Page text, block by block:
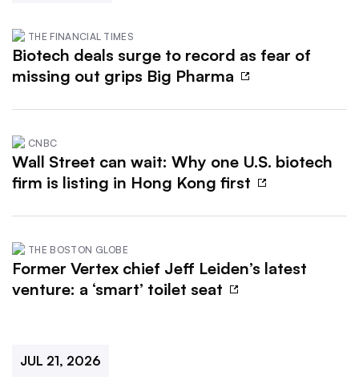
THE FINANCIAL TIMES
Biotech deals surge to record as fear of
missing out grips Big Pharma
CNBC
Wall Street can wait: Why one U.S. biotech
firm is listing in Hong Kong first
THE BOSTON GLOBE
Former Vertex chief Jeff Leiden’s latest
venture: a ‘smart’ toilet seat
JUL 21, 2026